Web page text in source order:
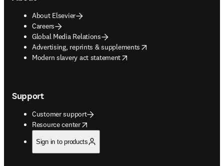
About Elsevier
Careers
Global Media Relations
Advertising, reprints & supplements
opens in new tab/window
Modern slavery act statement
opens in new tab/window
Support
Customer support
Resource center
opens in new tab/window
Sign in to products